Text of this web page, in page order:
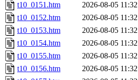
t10_0151.htm
2026-08-05 11:32
t10_0152.htm
2026-08-05 11:32
t10_0153.htm
2026-08-05 11:32
t10_0154.htm
2026-08-05 11:32
t10_0155.htm
2026-08-05 11:32
t10_0156.htm
2026-08-05 11:32